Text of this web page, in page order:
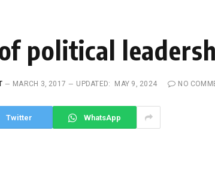
political
MARCH 3, 2017 UPDATED: MAY 9, 2024 NO
Twitter WhatsApp